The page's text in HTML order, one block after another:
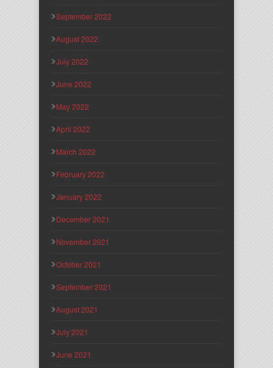
September 2022
August 2022
July 2022
June 2022
May 2022
April 2022
March 2022
February 2022
January 2022
December 2021
November 2021
October 2021
September 2021
August 2021
July 2021
June 2021